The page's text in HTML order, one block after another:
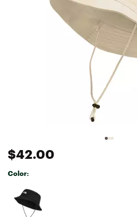
$42.00
Color:
Selectable group